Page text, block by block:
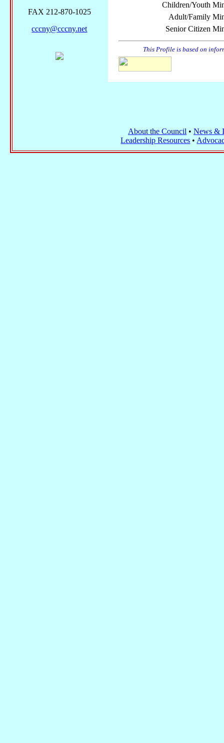
Children/Youth
Adult/Family
Senior Citizen
This Profile is based on
FAX 212-870-1025
cccny@cccny.net
About the Council • News &
Leadership Resources •